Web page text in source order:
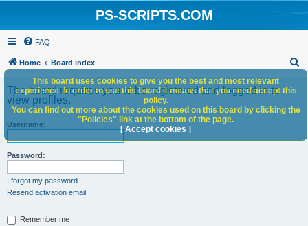
PS-SCRIPTS.COM
FAQ
Home Board index
h
The board requires you to be registered and logged in to
view profiles.
Username:
Password:
I forgot my password
Resend activation email
Remember me
This board uses cookies to give you the best and most relevant
experience. In order to use this board it means that you need accept this
policy.
You can find out more about the cookies used on this board by clicking the
"Policies" link at the bottom of the page.
[ Accept cookies ]